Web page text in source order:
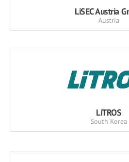
LiSEC Austria
Austria
LiTROS
South Korea